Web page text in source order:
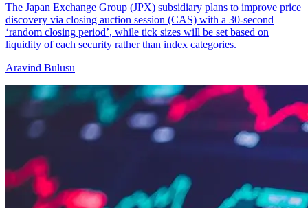
The Japan Exchange Group (JPX) subsidiary plans to improve price
discovery via closing auction session (CAS) with a 30-second
‘random closing period’, while tick sizes will be set based on
liquidity of each security rather than index categories.
Aravind Bulusu